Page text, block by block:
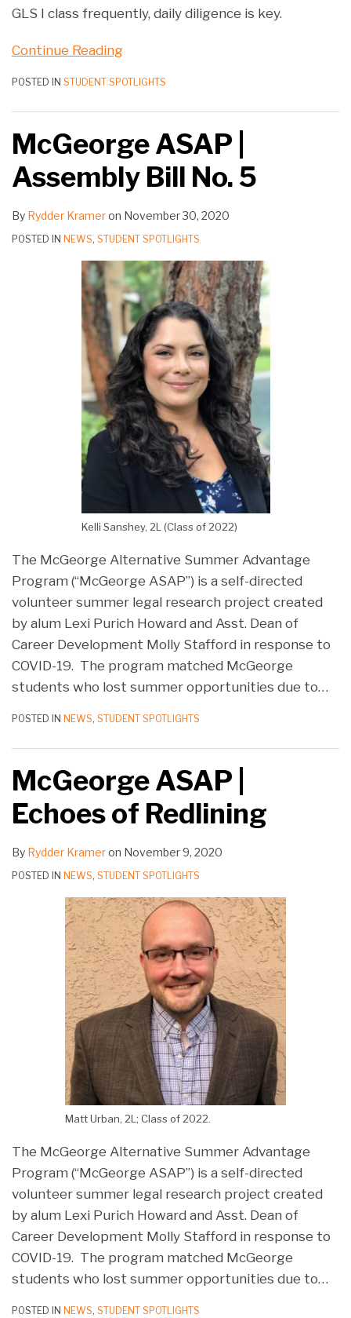
GLS I class frequently, daily diligence is key.
Continue Reading
POSTED IN STUDENT SPOTLIGHTS
McGeorge ASAP |
Assembly Bill No. 5
By Rydder Krameron November 30, 2020
POSTED IN NEWS, STUDENT SPOTLIGHTS
Kelli Sanshey, 2L (Class of 2022)
The McGeorge Alternative Summer Advantage
Program (“McGeorge ASAP”) is a self-directed
volunteer summer legal research project created
by alum Lexi Purich Howard and Asst. Dean of
Career Development Molly Stafford in response to
COVID-19. The program matched McGeorge
students who lost summer opportunities due to…
POSTED IN NEWS, STUDENT SPOTLIGHTS
McGeorge ASAP |
Echoes of Redlining
By Rydder Krameron November 9, 2020
POSTED IN NEWS, STUDENT SPOTLIGHTS
Matt Urban, 2L; Class of 2022.
The McGeorge Alternative Summer Advantage
Program (“McGeorge ASAP”) is a self-directed
volunteer summer legal research project created
by alum Lexi Purich Howard and Asst. Dean of
Career Development Molly Stafford in response to
COVID-19. The program matched McGeorge
students who lost summer opportunities due to…
POSTED IN NEWS, STUDENT SPOTLIGHTS